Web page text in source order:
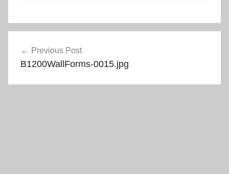
navigation
Previous Post
B1200WallForms-0015.jpg